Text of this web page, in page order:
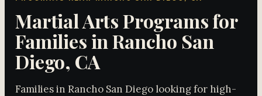
Martial Arts Programs for
Families in Rancho San
Diego, CA
Families in Rancho San Diego looking for high-